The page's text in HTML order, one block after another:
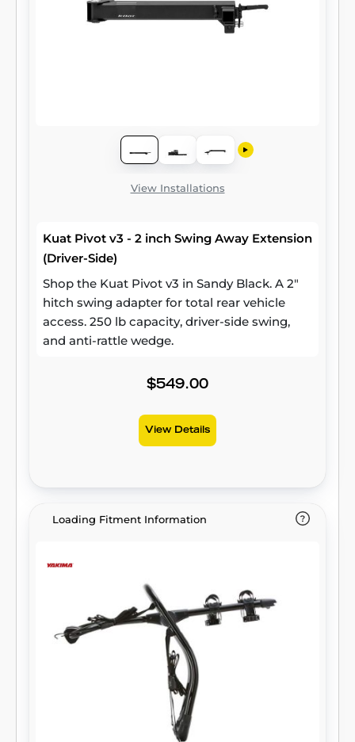
View Installations
Kuat Pivot v3 - 2 inch Swing Away Extension
(Driver-Side)
Shop the Kuat Pivot v3 in Sandy Black. A 2"
hitch swing adapter for total rear vehicle
access. 250 lb capacity, driver-side swing,
and anti-rattle wedge.
$549.00
View Details
Loading Fitment Information